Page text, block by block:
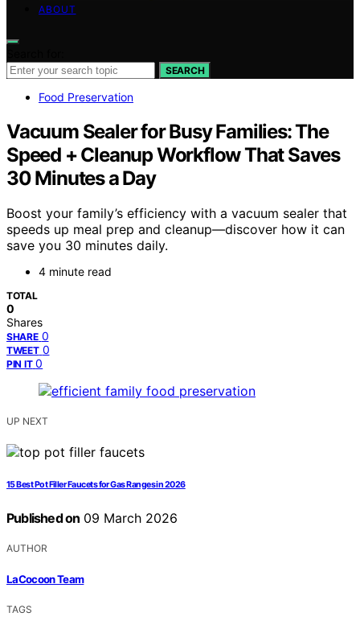
ABOUT
SEARCH
Food Preservation
Vacuum Sealer for Busy Families: The
Speed + Cleanup Workflow That Saves
30 Minutes a Day
Boost your family’s efficiency with a vacuum sealer that
speeds up meal prep and cleanup—discover how it can
save you 30 minutes daily.
4 minute read
TOTAL
0
Shares
SHARE 0
TWEET 0
PIN IT 0
UP NEXT
15 Best Pot Filler Faucets for Gas Ranges in 2026
Published on 09 March 2026
AUTHOR
LaCocoon Team
TAGS